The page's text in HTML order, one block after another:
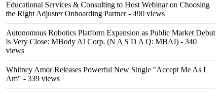
Educational Services & Consulting to Host Webinar on Choosing
the Right Adjuster Onboarding Partner- 490 views
Autonomous Robotics Platform Expansion as Public Market Debut
is Very Close: MBody AI Corp. (N A S D A Q: MBAI) - 340
views
Whitney Amor Releases Powerful New Single "Accept Me As I
Am" - 339 views